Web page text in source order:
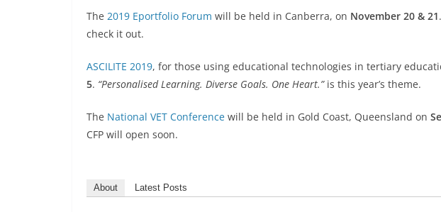
The 2019 Eportfolio Forum will be held in Canberra, on November 20 & 21
check it out.
ASCILITE 2019, for those using educational technologies in tertiary
5. “Personalised Learning. Diverse Goals. One Heart.” is this year’s theme.
The National VET Conference will be held in Gold Coast, Queensland on
CFP will open soon.
About Latest Posts